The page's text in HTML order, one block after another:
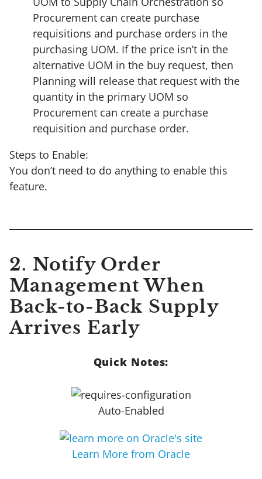
Procurement can create purchase
requisitions and purchase orders in the
purchasing UOM. If the price isn’t in the
alternative UOM in the buy request, then
Planning will release that request with the
quantity in the primary UOM so
Procurement can create a purchase
requisition and purchase order.
Steps to Enable:
You don’t need to do anything to enable this
feature.
2. Notify Order
Management When
Back-to-Back Supply
Arrives Early
Quick Notes:
Auto-Enabled
Learn More from Oracle